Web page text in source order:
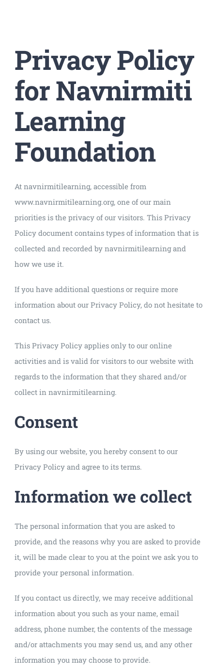
Store
Privacy Policy
for Navnirmiti
Learning
Foundation
At navnirmitilearning, accessible from
www.navnirmitilearning.org, one of our main
priorities is the privacy of our visitors. This Privacy
Policy document contains types of information that is
collected and recorded by navnirmitilearning and
how we use it.
If you have additional questions or require more
information about our Privacy Policy, do not hesitate to
contact us.
This Privacy Policy applies only to our online
activities and is valid for visitors to our website with
regards to the information that they shared and/or
collect in navnirmitilearning.
Consent
By using our website, you hereby consent to our
Privacy Policy and agree to its terms.
Information we collect
The personal information that you are asked to
provide, and the reasons why you are asked to provide
it, will be made clear to you at the point we ask you to
provide your personal information.
If you contact us directly, we may receive additional
information about you such as your name, email
address, phone number, the contents of the message
and/or attachments you may send us, and any other
information you may choose to provide.